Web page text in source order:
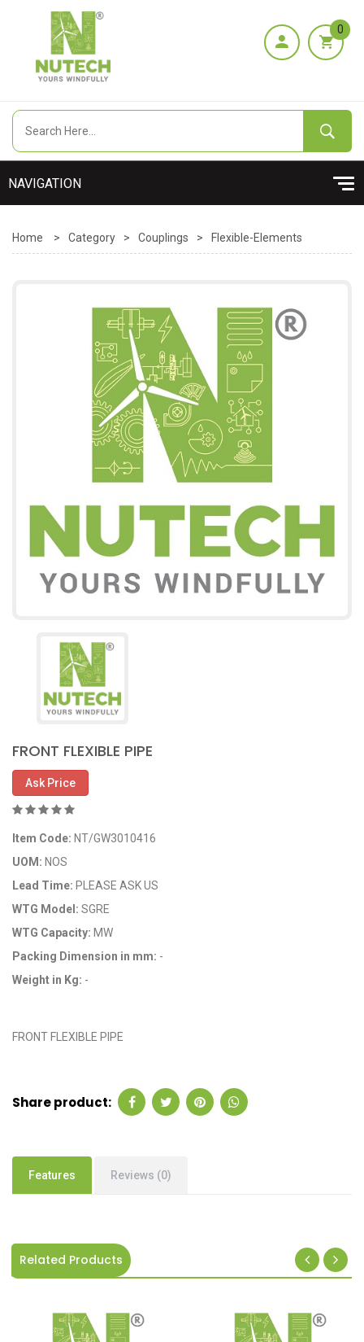
0
Home > Category > Couplings > Flexible-Elements
FRONT FLEXIBLE PIPE
Ask Price
Item Code: NT/GW3010416
UOM: NOS
Lead Time: PLEASE ASK US
WTG Model: SGRE
WTG Capacity: MW
Packing Dimension in mm: -
Weight in Kg: -
FRONT FLEXIBLE PIPE
Share product:
Features Reviews (0)
Related Products